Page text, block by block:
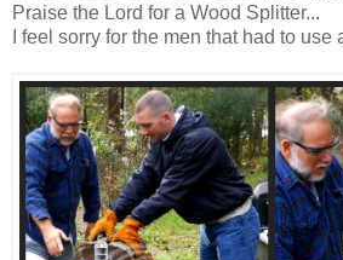
Praise the Lord for a Wood Splitter...
I feel sorry for the men that had to